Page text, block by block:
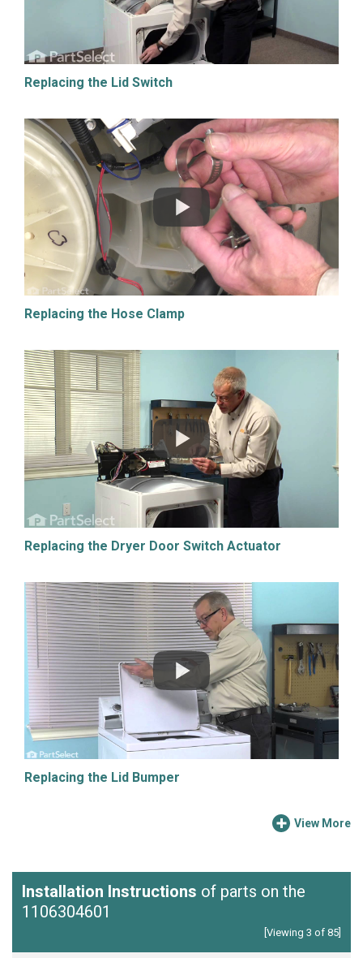
Replacing the Lid Switch
Replacing the Hose Clamp
Replacing the Dryer Door Switch Actuator
Replacing the Lid Bumper
View More
Installation Instructions of parts on the
1106304601
[Viewing 3 of 85]